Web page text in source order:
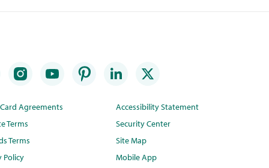
Agreements
Terms
Terms
Policy
Accessibility Statement
Security Center
Site Map
Mobile App